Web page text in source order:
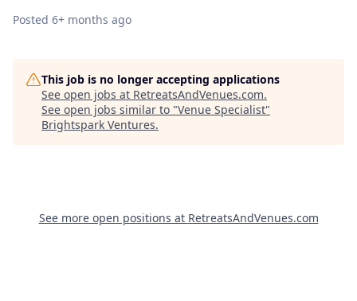
Posted 6+ months ago
This job is no longer accepting applications
See open jobs at RetreatsAndVenues.com.
See open jobs similar to "Venue Specialist"
Brightspark Ventures.
See more open positions at RetreatsAndVenues.com